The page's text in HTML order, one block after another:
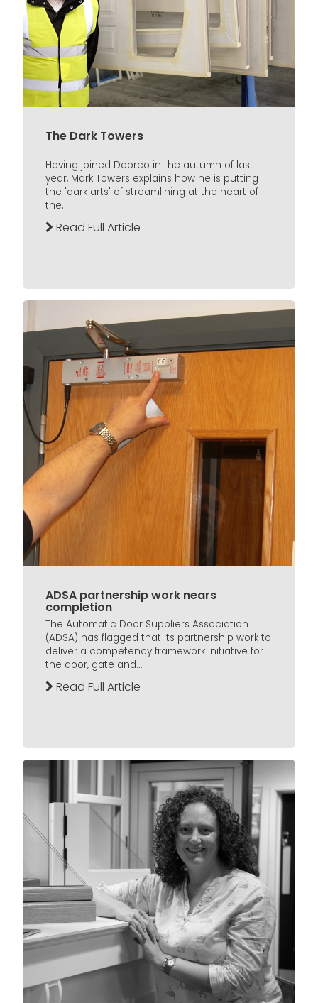
The Dark Towers
Having joined Doorco in the autumn of last
year, Mark Towers explains how he is putting
the 'dark arts' of streamlining at the heart of
the...
Read Full Article
ADSA partnership work nears
completion
The Automatic Door Suppliers Association
(ADSA) has flagged that its partnership work to
deliver a competency framework Initiative for
the door, gate and...
Read Full Article